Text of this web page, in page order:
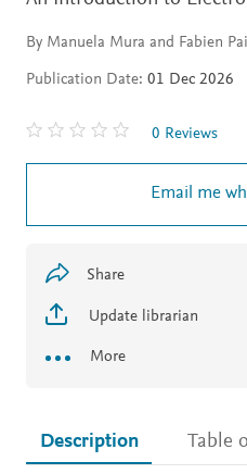
By Manuela Mura and Fabien
Publication Date: 01 Dec 2026
0 Reviews
Email me
Share
Update librarian
More
Description Table